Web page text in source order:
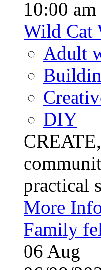
10:00
Wild Cat
Adult
DIY
practical
More Info
Family
06 Aug